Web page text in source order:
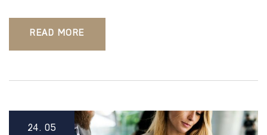
READ MORE
24. 05